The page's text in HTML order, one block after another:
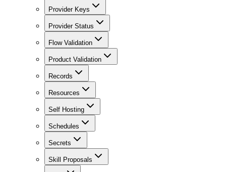
Provider Keys
Provider Status
Flow Validation
Product Validation
Records
Resources
Self Hosting
Schedules
Secrets
Skill Proposals